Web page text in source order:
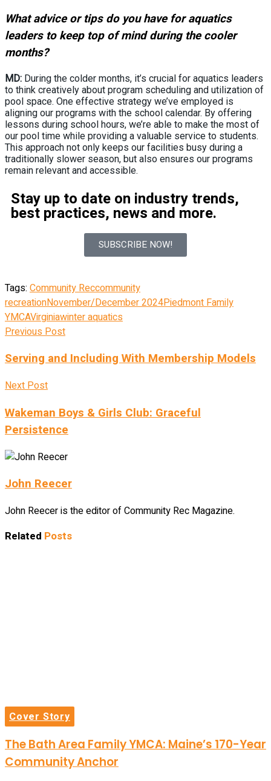
What advice or tips do you have for aquatics
leaders to keep top of mind during the cooler
months?
MD: During the colder months, it’s crucial for aquatics leaders
to think creatively about program scheduling and utilization of
pool space. One effective strategy we’ve employed is
aligning our programs with the school calendar. By offering
lessons during school hours, we’re able to make the most of
our pool time while providing a valuable service to students.
This approach not only keeps our facilities busy during a
traditionally slower season, but also ensures our programs
remain relevant and accessible.
Stay up to date on industry trends,
best practices, news and more.
SUBSCRIBE NOW!
Tags: Community Reccommunity
recreationNovember/December 2024Piedmont Family
YMCAVirginiawinter aquatics
Previous Post
Serving and Including With Membership Models
Next Post
Wakeman Boys & Girls Club: Graceful
Persistence
John Reecer
John Reecer is the editor of Community Rec Magazine.
Related Posts
Cover Story
The Bath Area Family YMCA: Maine’s 170-Year
Community Anchor